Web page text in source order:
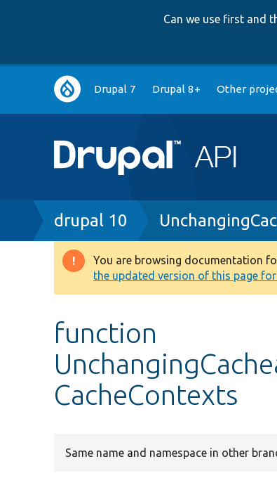
Can we use first and
Main
navigation
Drupal 7 Drupal 8+ Other
Breadcrumb
drupal 10
Warning
message
You are browsing documentation
the updated version of this page
function
CacheContexts
Same name and namespace in other